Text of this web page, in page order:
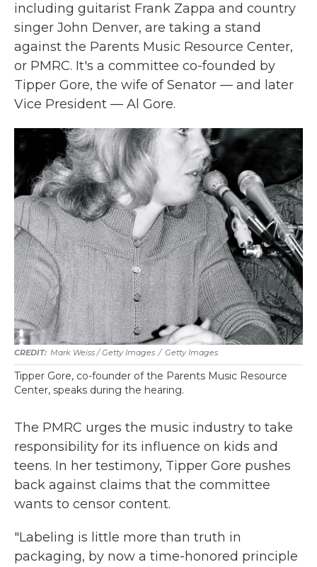
including guitarist Frank Zappa and country
singer John Denver, are taking a stand
against the Parents Music Resource Center,
or PMRC. It's a committee co-founded by
Tipper Gore, the wife of Senator — and later
Vice President — Al Gore.
Mark Weiss / Getty Images / Getty Images
Tipper Gore, co-founder of the Parents Music Resource
Center, speaks during the hearing.
The PMRC urges the music industry to take
responsibility for its influence on kids and
teens. In her testimony, Tipper Gore pushes
back against claims that the committee
wants to censor content.
"Labeling is little more than truth in
packaging, by now a time-honored principle